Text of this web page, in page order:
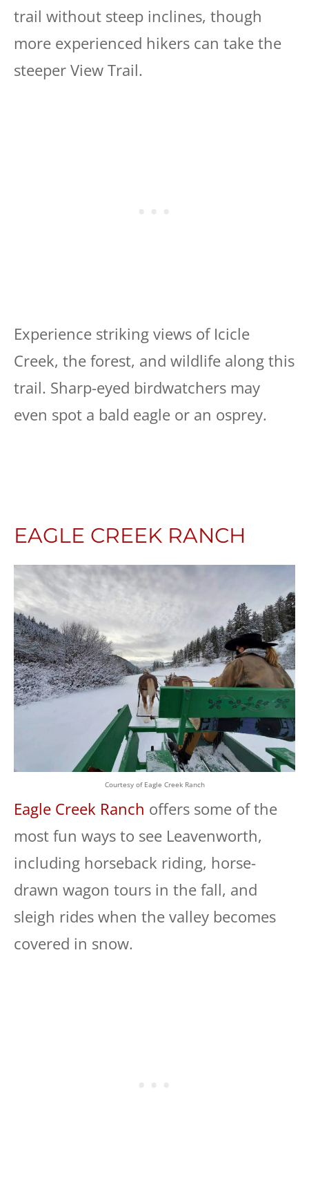
trail without steep inclines, though
more experienced hikers can take the
steeper View Trail.
Experience striking views of Icicle
Creek, the forest, and wildlife along this
trail. Sharp-eyed birdwatchers may
even spot a bald eagle or an osprey.
EAGLE CREEK RANCH
Courtesy of Eagle Creek Ranch
Eagle Creek Ranch offers some of the
most fun ways to see Leavenworth,
including horseback riding, horse-
drawn wagon tours in the fall, and
sleigh rides when the valley becomes
covered in snow.